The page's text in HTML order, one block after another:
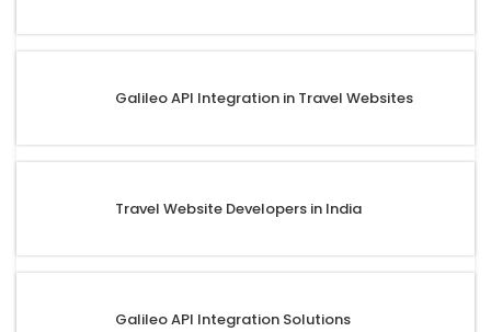
Galileo API Integration in Travel Websites
Travel Website Developers in India
Galileo API Integration Solutions